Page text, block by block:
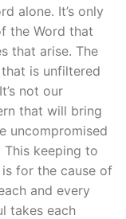
alone. It’s only
the Word that
that arise. The
is unfiltered
not our
that will bring
uncompromised
This keeping to
for the cause of
and every
takes each